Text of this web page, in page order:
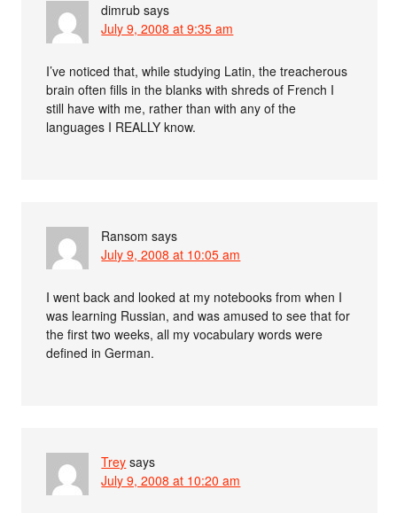
dimrub says
July 9, 2008 at 9:35 am
I’ve noticed that, while studying Latin, the treacherous
brain often fills in the blanks with shreds of French I
still have with me, rather than with any of the
languages I REALLY know.
Ransom says
July 9, 2008 at 10:05 am
I went back and looked at my notebooks from when I
was learning Russian, and was amused to see that for
the first two weeks, all my vocabulary words were
defined in German.
Trey says
July 9, 2008 at 10:20 am